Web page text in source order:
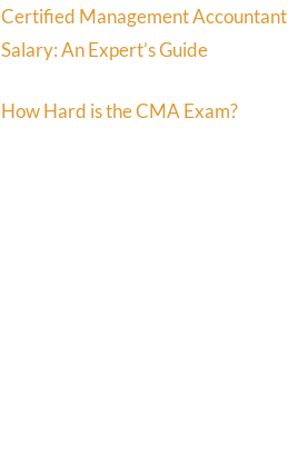
Certified Management Accountant
Salary: An Expert’s Guide
How Hard is the CMA Exam?